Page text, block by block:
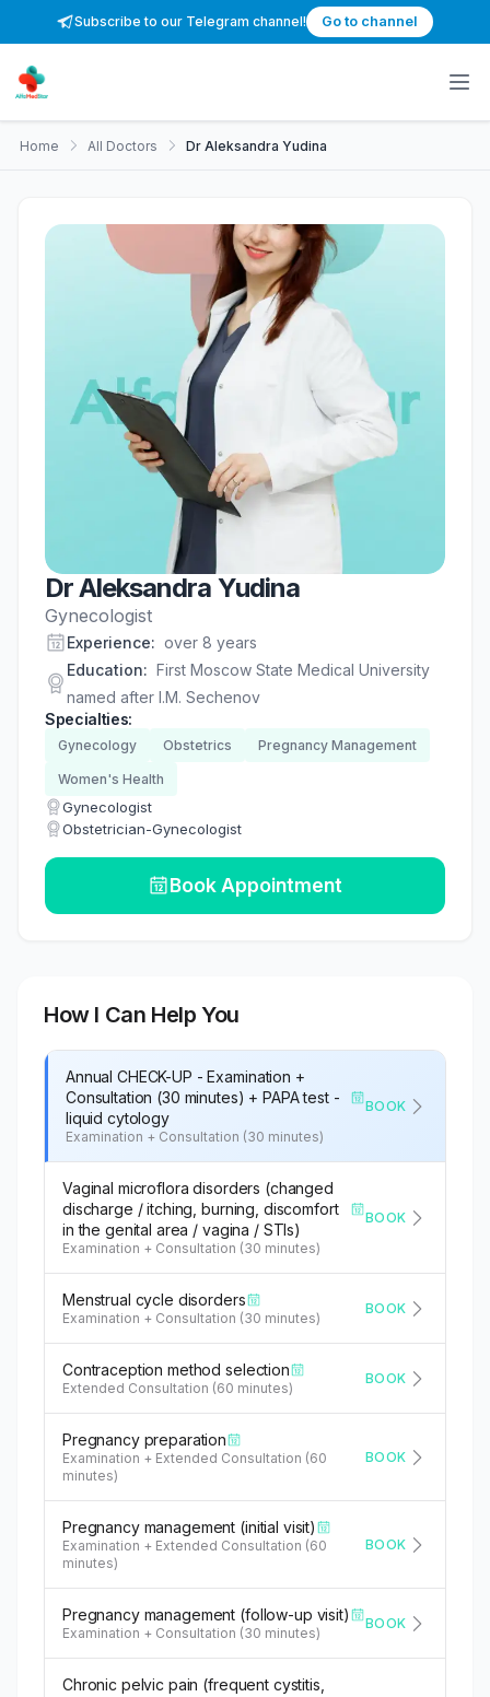
Subscribe to our Telegram channel! Go to channel
Home All Doctors Dr Aleksandra Yudina
Dr Aleksandra Yudina
Gynecologist
Experience: over 8 years
Education: First Moscow State Medical University
named after I.M. Sechenov
Specialties:
Gynecology Obstetrics Pregnancy Management
Women's Health
Gynecologist
Obstetrician-Gynecologist
Book Appointment
How I Can Help You
Annual CHECK-UP - Examination +
Consultation (30 minutes) + PAPA test -
liquid cytology
Examination + Consultation (30 minutes)
BOOK
Vaginal microflora disorders (changed
discharge / itching, burning, discomfort
in the genital area / vagina / STIs)
Examination + Consultation (30 minutes)
BOOK
Menstrual cycle disorders
Examination + Consultation (30 minutes)
BOOK
Contraception method selection
Extended Consultation (60 minutes)
BOOK
Pregnancy preparation
Examination + Extended Consultation (60
minutes)
BOOK
Pregnancy management (initial visit)
Examination + Extended Consultation (60
minutes)
BOOK
Pregnancy management (follow-up visit)
Examination + Consultation (30 minutes)
BOOK
Chronic pelvic pain (frequent cystitis,